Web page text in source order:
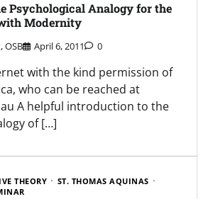
Psychological Analogy for the
Modernity
OSB April 6, 2011 0
with the kind permission of
who can be reached at
A helpful introduction to the
of […]
THEORY
ST. THOMAS AQUINAS